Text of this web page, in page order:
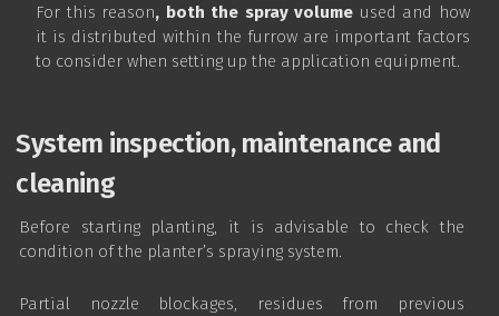
For this reason, both the spray volume used and how
it is distributed within the furrow are important factors
to consider when setting up the application equipment.
System inspection, maintenance and
cleaning
Before starting planting, it is advisable to check the
condition of the planter’s spraying system.
Partial nozzle blockages, residues from previous